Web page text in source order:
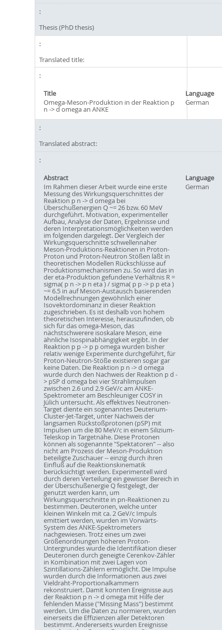
Thesis (PhD thesis)
Translated title:
Title
Language
Omega-Meson-Produktion in der Reaktion p
n -> d omega an ANKE
German
Translated abstract:
Abstract
Language
Im Rahmen dieser Arbeit wurde eine erste
Messung des Wirkungsquerschnittes der
Reaktion p n -> d omega bei
Überschußenergien Q ~= 26 bzw. 60 MeV
durchgeführt. Motivation, experimenteller
Aufbau, Analyse der Daten, Ergebnisse und
deren Interpretationsmöglichkeiten werden
im folgenden dargelegt. Der Vergleich der
Wirkungsquerschnitte schwellennaher
Meson-Produktions-Reaktionen in Proton-
Proton und Proton-Neutron Stößen läßt in
theoretischen Modellen Rückschlüsse auf
Produktionsmechanismen zu. So wird das in
der eta-Produktion gefundene Verhältnis R =
sigma( p n -> p n eta ) / sigma( p p -> p p eta )
~= 6.5 in auf Meson-Austausch basierenden
Modellrechnungen gewöhnlich einer
Isovektordominanz in dieser Reaktion
zugeschrieben. Es ist deshalb von hohem
theoretischen Interesse, herauszufinden, ob
sich für das omega-Meson, das
nächstschwerere isoskalare Meson, eine
ähnliche Isospinabhängigkeit ergibt. In der
Reaktion p p -> p p omega wurden bisher
relativ wenige Experimente durchgeführt, für
Proton-Neutron-Stöße existieren sogar gar
keine Daten. Die Reaktion p n -> d omega
wurde durch den Nachweis der Reaktion p d -
> pSP d omega bei vier Strahlimpulsen
zwischen 2.6 und 2.9 GeV/c am ANKE-
Spektrometer am Beschleuniger COSY in
Jülich untersucht. Als effektives Neutronen-
Target diente ein sogenanntes Deuterium-
Cluster-Jet-Target, unter Nachweis der
langsamen Rückstoßprotonen (pSP) mit
Impulsen um die 80 MeV/c in einem Silizium-
Teleskop in Targetnähe. Diese Protonen
können als sogenannte "Spektatoren" -- also
nicht am Prozess der Meson-Produktion
beteiligte Zuschauer -- einzig durch ihren
Einfluß auf die Reaktionskinematik
berücksichtigt werden. Experimentell wird
durch deren Verteilung ein gewisser Bereich in
der Überschußenergie Q festgelegt, der
genutzt werden kann, um
Wirkungsquerschnitte in pn-Reaktionen zu
bestimmen. Deuteronen, welche unter
kleinen Winkeln mit ca. 2 GeV/c Impuls
emittiert werden, wurden im Vorwärts-
System des ANKE-Spektrometers
nachgewiesen. Trotz eines um zwei
Größenordnungen höheren Proton-
Untergrundes wurde die Identifikation dieser
Deuteronen durch geneigte Cerenkov-Zähler
in Kombination mit zwei Lagen von
Szintillations-Zählern ermöglicht. Die Impulse
wurden durch die Informationen aus zwei
Vieldraht-Proportionalkammern
rekonstruiert. Damit konnten Ereignisse aus
der Reaktion p n -> d omega mit Hilfe der
fehlenden Masse ("Missing Mass") bestimmt
werden. Um die Daten zu normieren, wurden
einerseits die Effizienzen aller Detektoren
bestimmt. Andererseits wurden Ereignisse
German